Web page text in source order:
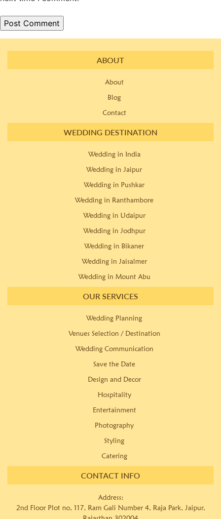
ABOUT
About
Blog
Contact
WEDDING DESTINATION
Wedding in India
Wedding in Jaipur
Wedding in Pushkar
Wedding in Ranthambore
Wedding in Udaipur
Wedding in Jodhpur
Wedding in Bikaner
Wedding in Jaisalmer
Wedding in Mount Abu
OUR SERVICES
Wedding Planning
Venues Selection / Destination
Wedding Communication
Save the Date
Design and Decor
Hospitality
Entertainment
Photography
Styling
Catering
CONTACT INFO
Address:
2nd Floor Plot no, 117, Ram Gali Number 4, Raja Park, Jaipur,